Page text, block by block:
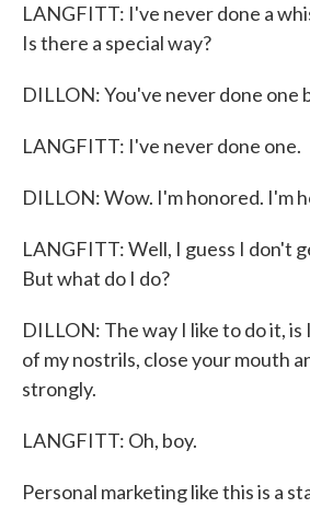
LANGFITT: I've never done a
Is there a special way?
DILLON: You've never done one
LANGFITT: I've never done one.
DILLON: Wow. I'm honored. I'm
LANGFITT: Well, I guess I don't
But what do I do?
DILLON: The way I like to do it, is
of my nostrils, close your mouth
strongly.
LANGFITT: Oh, boy.
Personal marketing like this is a